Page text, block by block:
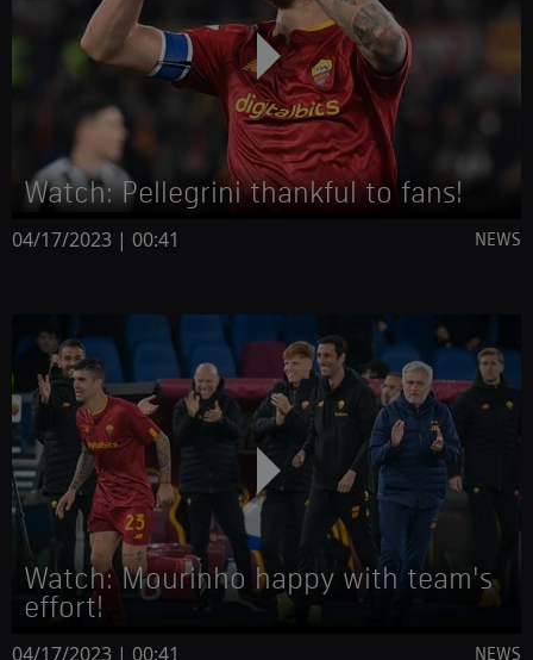
Watch: Pellegrini thankful to fans!
04/17/2023 | 00:41 NEWS
Watch: Mourinho happy with team's
effort!
04/17/2023 | 00:41 NEWS